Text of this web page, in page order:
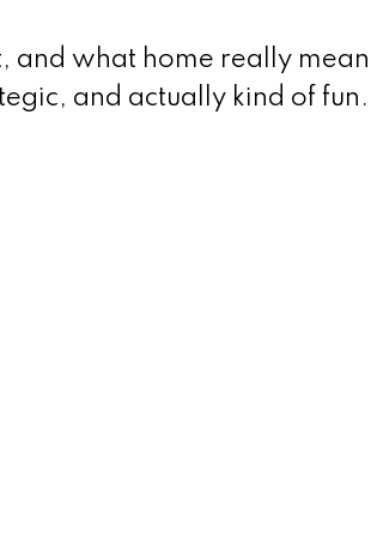
and what home really
and actually kind of fun.